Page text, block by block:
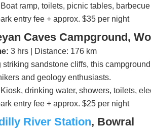
Boat ramp, toilets, picnic tables,
entry fee + approx. $35 per night
Caves Campground,
3 hrs | Distance: 176 km
striking sandstone cliffs, this
and geology enthusiasts.
Kiosk, drinking water, showers, toilets,
entry fee + approx. $25 per night
River Station, Bowral